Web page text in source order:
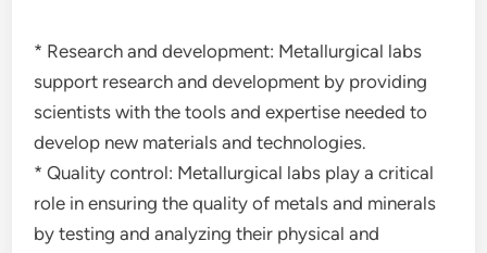
* Research and development: Metallurgical labs
support research and development by providing
scientists with the tools and expertise needed to
develop new materials and technologies.
* Quality control: Metallurgical labs play a critical
role in ensuring the quality of metals and minerals
by testing and analyzing their physical and